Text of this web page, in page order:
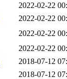
2022-02-22
2022-02-22
2022-02-22
2022-02-22
2018-07-12
2018-07-12